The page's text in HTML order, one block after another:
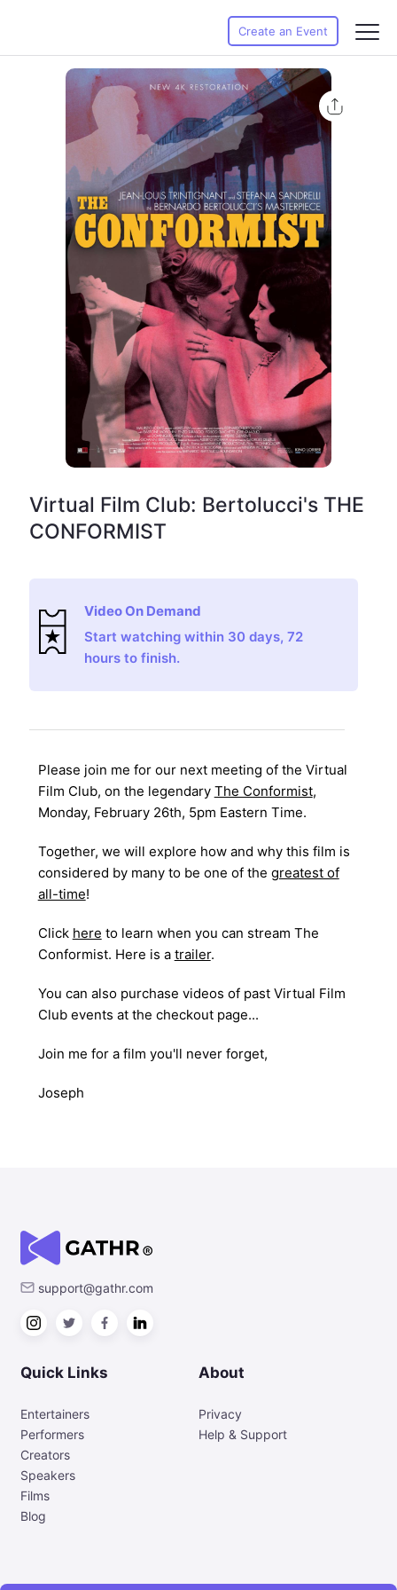
Create an Event
Virtual Film Club: Bertolucci's THE
CONFORMIST
Video On Demand
Start watching within 30 days, 72
hours to finish.
Please join me for our next meeting of the Virtual
Film Club, on the legendary The Conformist,
Monday, February 26th, 5pm Eastern Time.
Together, we will explore how and why this film is
considered by many to be one of the greatest of
all-time!
Click here to learn when you can stream The
Conformist. Here is a trailer.
You can also purchase videos of past Virtual Film
Club events at the checkout page...
Join me for a film you'll never forget,
Joseph
support@gathr.com
Quick Links
Entertainers
Performers
Creators
Speakers
Films
Blog
About
Privacy
Help & Support